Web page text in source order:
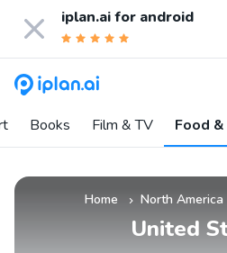
iplan.ai for android
Books Film & TV Food
Home » North America
United